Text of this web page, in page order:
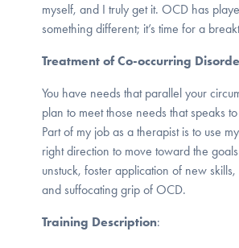
myself, and I truly get it. OCD has
something different; it’s time for a
Treatment of Co-occurring
You have needs that parallel your
plan to meet those needs that speaks
Part of my job as a therapist is to use
right direction to move toward the
unstuck, foster application of new
and suffocating grip of OCD.
Training Description: